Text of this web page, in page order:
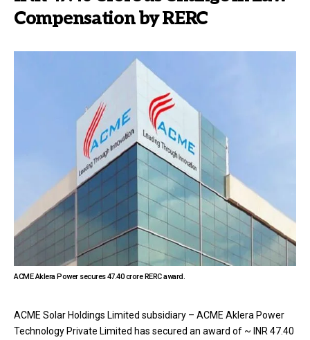
Compensation by RERC
ACME Aklera Power secures ₹47.40 crore RERC award.
ACME Solar Holdings Limited subsidiary – ACME Aklera Power
Technology Private Limited has secured an award of ~ INR 47.40